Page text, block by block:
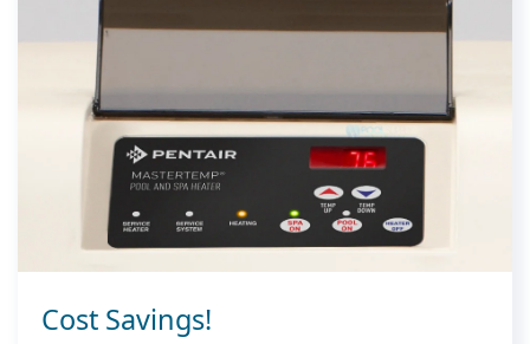
Cost Savings!